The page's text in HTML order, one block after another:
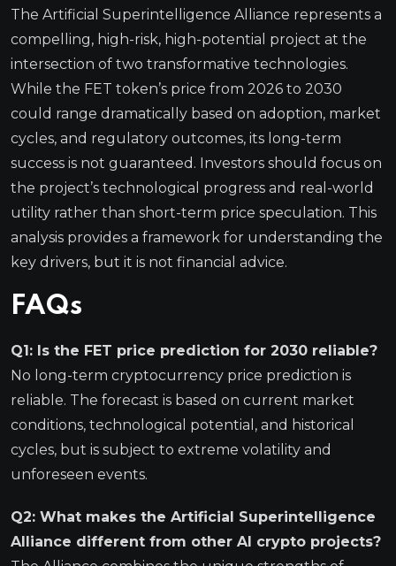
The Artificial Superintelligence Alliance represents a
compelling, high-risk, high-potential project at the
intersection of two transformative technologies.
While the FET token’s price from 2026 to 2030
could range dramatically based on adoption, market
cycles, and regulatory outcomes, its long-term
success is not guaranteed. Investors should focus on
the project’s technological progress and real-world
utility rather than short-term price speculation. This
analysis provides a framework for understanding the
key drivers, but it is not financial advice.
FAQs
Q1: Is the FET price prediction for 2030 reliable?
No long-term cryptocurrency price prediction is
reliable. The forecast is based on current market
conditions, technological potential, and historical
cycles, but is subject to extreme volatility and
unforeseen events.
Q2: What makes the Artificial Superintelligence
Alliance different from other AI crypto projects?